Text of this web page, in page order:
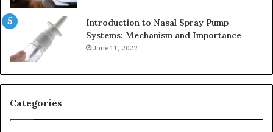
Introduction to Nasal Spray Pump
Systems: Mechanism and Importance
June 11, 2022
Categories